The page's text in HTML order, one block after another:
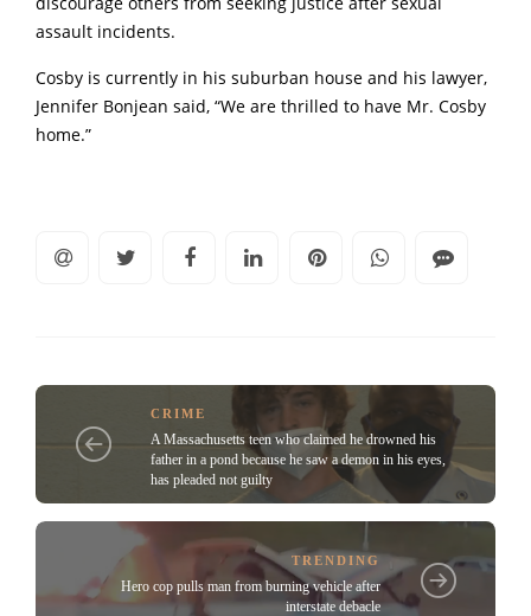
assault incidents.
Cosby is currently in his suburban house and his lawyer,
Jennifer Bonjean said, “We are thrilled to have Mr. Cosby
home.”
CRIME
A Massachusetts teen who claimed he drowned his
father in a pond because he saw a demon in his eyes,
has pleaded not guilty
TRENDING
Hero cop pulls man from burning vehicle after
interstate debacle